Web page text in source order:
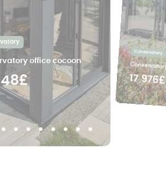
office cocoon
17 976£
Conservatory